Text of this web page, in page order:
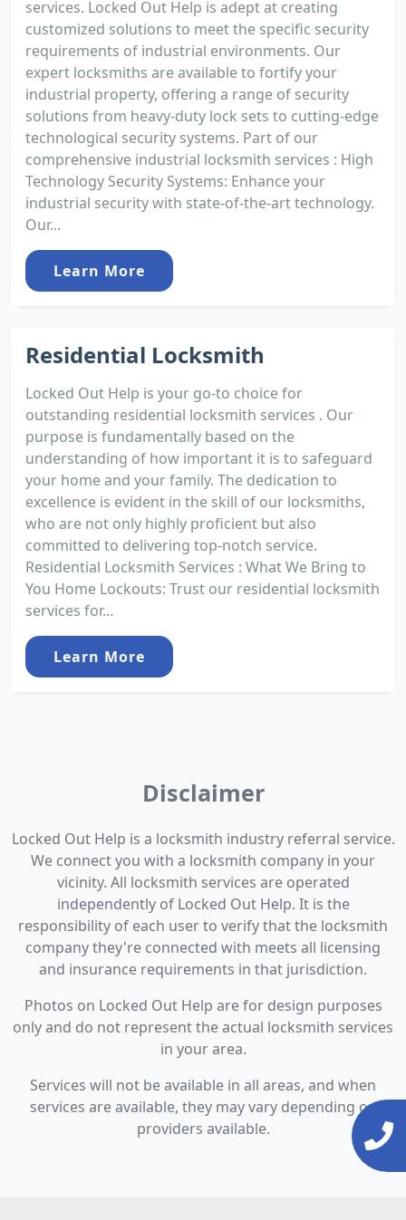
services. Locked Out Help is adept at creating
customized solutions to meet the specific security
requirements of industrial environments. Our
expert locksmiths are available to fortify your
industrial property, offering a range of security
solutions from heavy-duty lock sets to cutting-edge
technological security systems. Part of our
comprehensive industrial locksmith services : High
Technology Security Systems: Enhance your
industrial security with state-of-the-art technology.
Our...
Learn More
Residential Locksmith
Locked Out Help is your go-to choice for
outstanding residential locksmith services . Our
purpose is fundamentally based on the
understanding of how important it is to safeguard
your home and your family. The dedication to
excellence is evident in the skill of our locksmiths,
who are not only highly proficient but also
committed to delivering top-notch service.
Residential Locksmith Services : What We Bring to
You Home Lockouts: Trust our residential locksmith
services for...
Learn More
Disclaimer
Locked Out Help is a locksmith industry referral service.
We connect you with a locksmith company in your
vicinity. All locksmith services are operated
independently of Locked Out Help. It is the
responsibility of each user to verify that the locksmith
company they're connected with meets all licensing
and insurance requirements in that jurisdiction.
Photos on Locked Out Help are for design purposes
only and do not represent the actual locksmith services
in your area.
Services will not be available in all areas, and when
services are available, they may vary depending on
providers available.